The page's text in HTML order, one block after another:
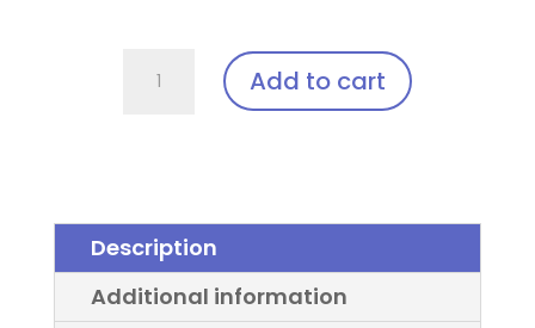
Laser
Sport
Frame™
quantity
Add to cart
Description
Additional information